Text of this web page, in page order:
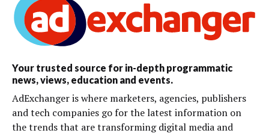
Your trusted source for in-depth programmatic
news, views, education and events.
AdExchanger is where marketers, agencies, publishers
and tech companies go for the latest information on
the trends that are transforming digital media and